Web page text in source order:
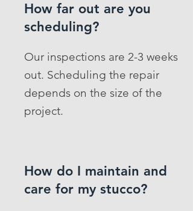
How far out are you
scheduling?
Our inspections are 2-3 weeks
out. Scheduling the repair
depends on the size of the
project.
How do I maintain and
care for my stucco?